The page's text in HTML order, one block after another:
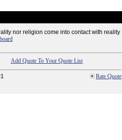
nor religion come into contact with reality
Add Quote To Your Quote List
Rate Quote